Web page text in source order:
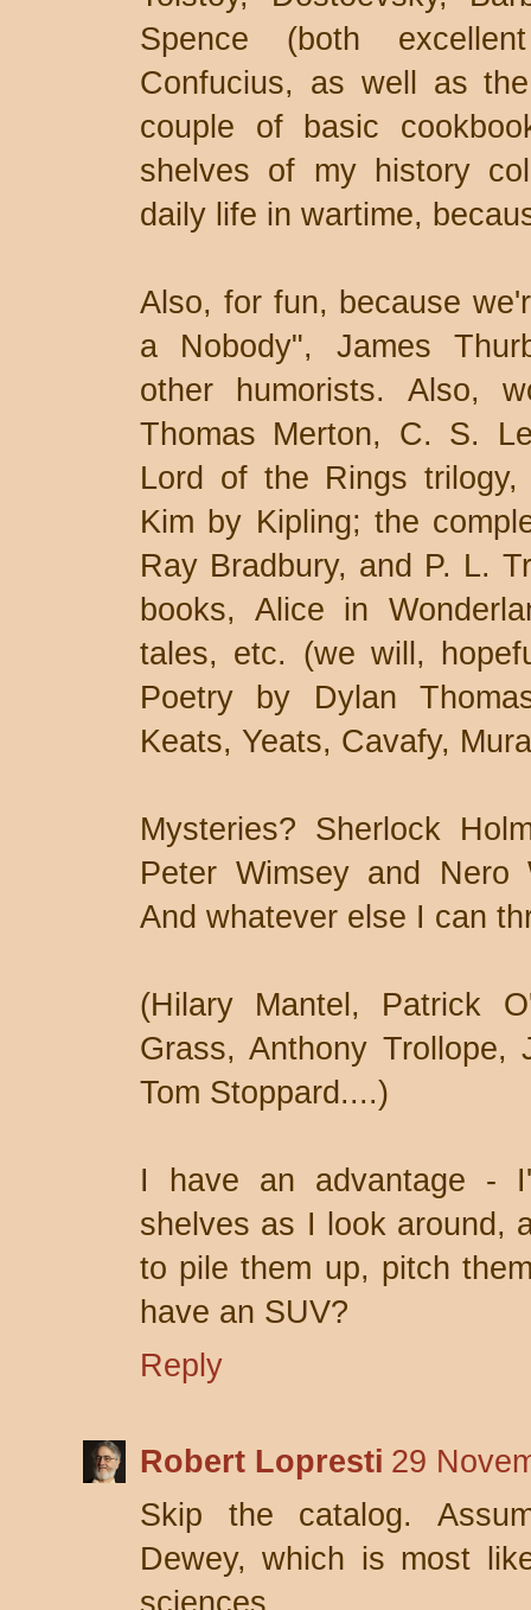
Spence (both
Confucius, as well as
couple of basic
shelves of my history
daily life in wartime,
Also, for fun, because
a Nobody", James
other humorists. Also,
Thomas Merton, C. S.
Lord of the Rings
Kim by Kipling; the
Ray Bradbury, and P. L.
books, Alice in
tales, etc. (we will,
Poetry by Dylan
Keats, Yeats, Cavafy,
Mysteries? Sherlock
Peter Wimsey and Nero
And whatever else I can
(Hilary Mantel, Patrick
Grass, Anthony Trollope,
Tom Stoppard....)
I have an advantage -
shelves as I look around,
to pile them up, pitch
have an SUV?
Reply
Robert Lopresti 29
Skip the catalog.
Dewey, which is most
sciences.